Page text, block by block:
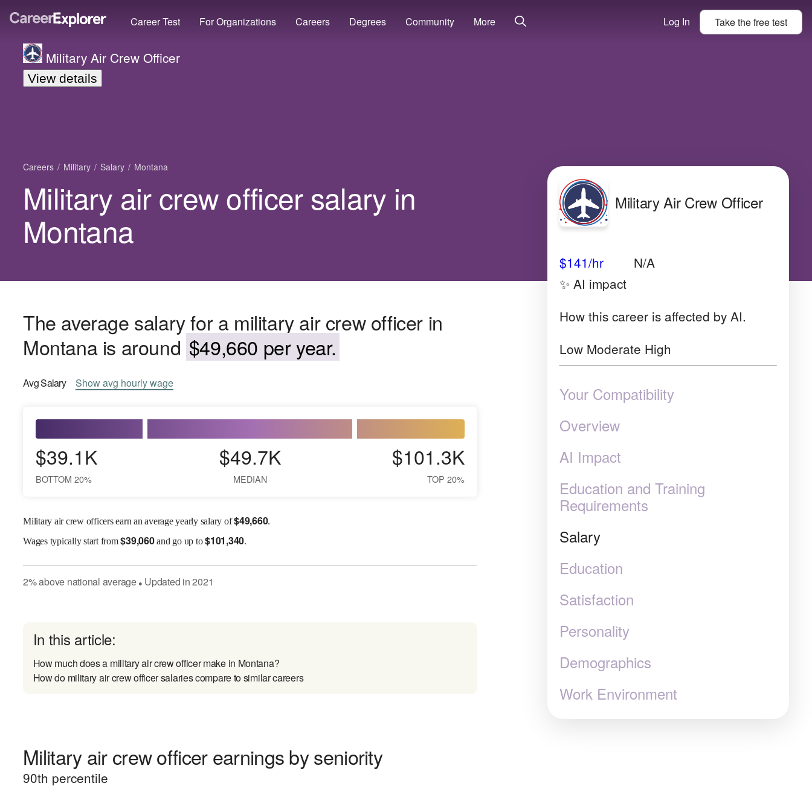
Career Test For Organizations Careers Degrees Community More Log In Take thefreetest
Military Air Crew Officer
View details
Careers Military Salary Montana
Military air crew officer salary in
Montana
The average salary for a military air crew officer in
Montana is around $49,660 per year.
AvgSalary Showavg hourly wage
$39.1K
BOTTOM 20%
$49.7K
MEDIAN
$101.3K
TOP 20%
Military air crew officers earn an average yearly salary of$49,660.
Wagestypically start from$39,060and go up to$101,340.
2%above national average● Updated in2021
In this article:
How much does a military air crew officer make in Montana?
How do military air crew officer salaries compare to similar careers
Military air crew officer earnings by seniority
90th percentile
Military Air Crew Officer
$141/hr N/A
✨ AI impact
How this career is affected by AI.
Low Moderate High
Your Compatibility
Overview
AI Impact
Education and Training
Requirements
Salary
Education
Satisfaction
Personality
Demographics
Work Environment